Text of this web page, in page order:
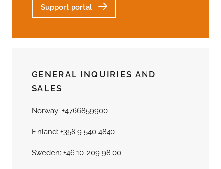
Support portal
GENERAL INQUIRIES AND
SALES
Norway: +4766859900
Finland: +358 9 540 4840
Sweden: +46 10-209 98 00